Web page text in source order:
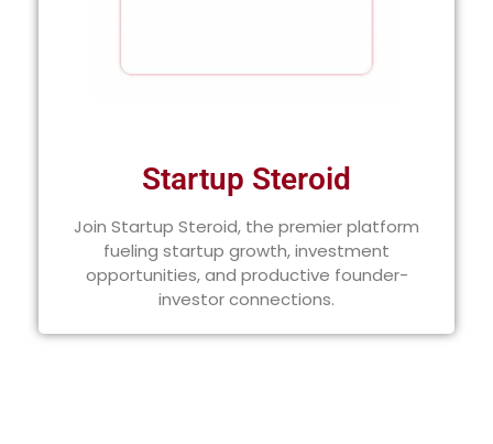
Startup Steroid
Join Startup Steroid, the premier platform
fueling startup growth, investment
opportunities, and productive founder-
investor connections.